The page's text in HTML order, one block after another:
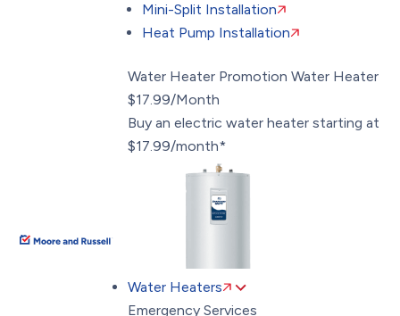
Mini-Split Installation
Heat Pump Installation
Water Heater Promotion Water Heater
$17.99/Month
Buy an electric water heater starting at
$17.99/month*
Water Heaters
Emergency Services